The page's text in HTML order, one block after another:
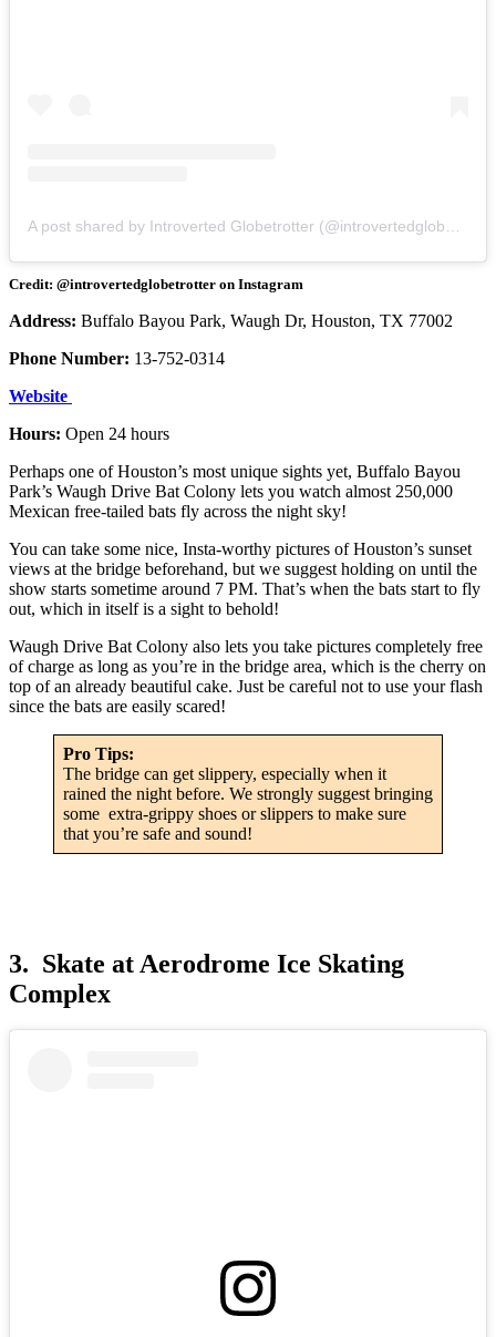
Credit: @introvertedglobetrotter on Instagram
Address: Buffalo Bayou Park, Waugh Dr, Houston, TX 77002
Phone Number: 13-752-0314
Website
Hours: Open 24 hours
Perhaps one of Houston’s most unique sights yet, Buffalo Bayou
Park’s Waugh Drive Bat Colony lets you watch almost 250,000
Mexican free-tailed bats fly across the night sky!
You can take some nice, Insta-worthy pictures of Houston’s sunset
views at the bridge beforehand, but we suggest holding on until the
show starts sometime around 7 PM. That’s when the bats start to fly
out, which in itself is a sight to behold!
Waugh Drive Bat Colony also lets you take pictures completely free
of charge as long as you’re in the bridge area, which is the cherry on
top of an already beautiful cake. Just be careful not to use your flash
since the bats are easily scared!
Pro Tips:
The bridge can get slippery, especially when it
rained the night before. We strongly suggest bringing
some extra-grippy shoes or slippers to make sure
that you’re safe and sound!
3. Skate at Aerodrome Ice Skating
Complex